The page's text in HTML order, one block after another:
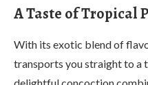
A Taste of Tropical
With its exotic blend of
transports you straight to a